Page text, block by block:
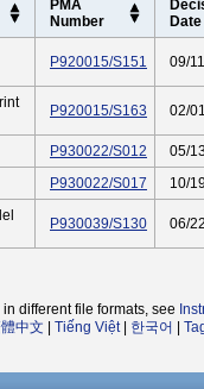
PMA
Number
Date
P920015/S151 09/
P920015/S163 02/
P930022/S012
05/
P930022/S017
10/
P930039/S130 06/
different file formats, see
中文 Tiếng Việt| 한국어